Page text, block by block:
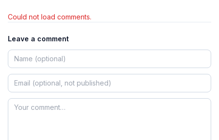
Could not load comments.
Leave a comment